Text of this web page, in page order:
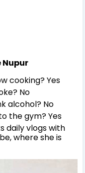
cooking? Yes
No
alcohol? No
the gym? Yes
daily vlogs with
where she is